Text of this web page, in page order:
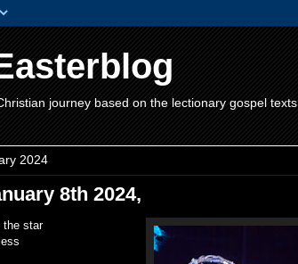
journey based on the lectionary gospel texts
2024
8th 2024,
the star